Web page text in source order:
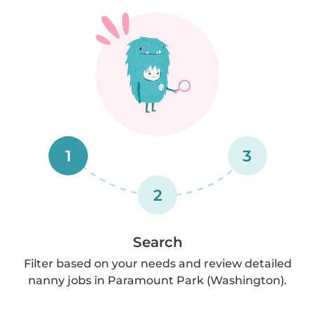
1
2
3
Search
Filter based on your needs and review detailed
nanny jobs in Paramount Park (Washington).